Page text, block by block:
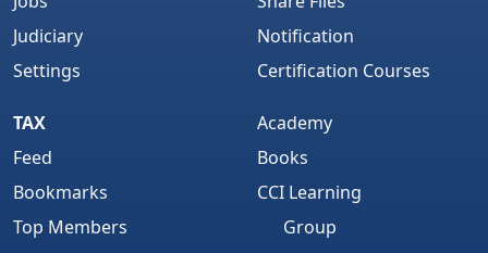
Judiciary
Settings
Notification
Certification Courses
TAX
Feed
Bookmarks
Top Members
Academy
Books
CCI Learning
Group